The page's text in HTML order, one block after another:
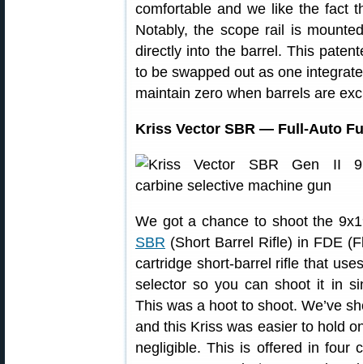
comfortable and we like the fact
Notably, the scope rail is
directly into the barrel. This
to be swapped out as one
maintain zero when barrels are
Kriss Vector SBR — Full-Auto
We got a chance to shoot the
SBR (Short Barrel Rifle) in FDE
cartridge short-barrel rifle that
selector so you can shoot it in
This was a hoot to shoot. We’ve
and this Kriss was easier to hold
negligible. This is offered in four